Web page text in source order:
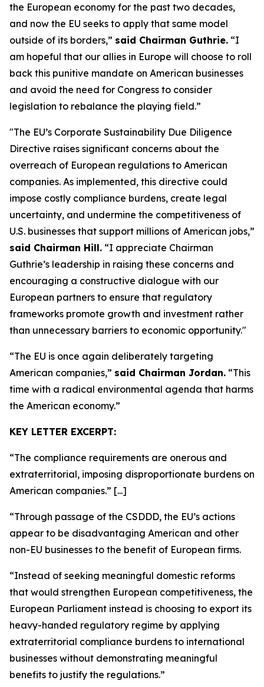
the European economy for the past two decades,
and now the EU seeks to apply that same model
outside of its borders,” said Chairman Guthrie. “I
am hopeful that our allies in Europe will choose to roll
back this punitive mandate on American businesses
and avoid the need for Congress to consider
legislation to rebalance the playing field.”
"The EU’s Corporate Sustainability Due Diligence
Directive raises significant concerns about the
overreach of European regulations to American
companies. As implemented, this directive could
impose costly compliance burdens, create legal
uncertainty, and undermine the competitiveness of
U.S. businesses that support millions of American jobs,”
said Chairman Hill. “I appreciate Chairman
Guthrie’s leadership in raising these concerns and
encouraging a constructive dialogue with our
European partners to ensure that regulatory
frameworks promote growth and investment rather
than unnecessary barriers to economic opportunity."
“The EU is once again deliberately targeting
American companies,” said Chairman Jordan. “This
time with a radical environmental agenda that harms
the American economy.”
KEY LETTER EXCERPT:
“The compliance requirements are onerous and
extraterritorial, imposing disproportionate burdens on
American companies.” [...]
“Through passage of the CSDDD, the EU’s actions
appear to be disadvantaging American and other
non-EU businesses to the benefit of European firms.
“Instead of seeking meaningful domestic reforms
that would strengthen European competitiveness, the
European Parliament instead is choosing to export its
heavy-handed regulatory regime by applying
extraterritorial compliance burdens to international
businesses without demonstrating meaningful
benefits to justify the regulations.”